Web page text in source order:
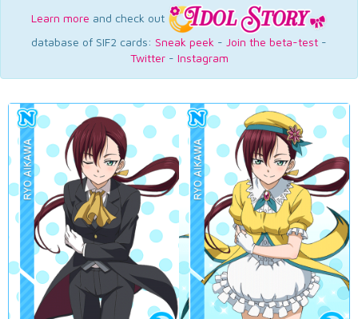
Learn more and check out
database of SIF2 cards: Sneak peek - Join the beta-test -
Twitter- Instagram